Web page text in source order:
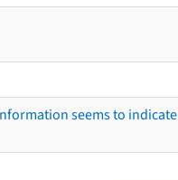
seems to